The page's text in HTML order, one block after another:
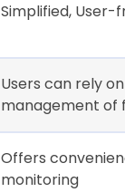
Simplified,
Users can rely
management of
Offers
monitoring